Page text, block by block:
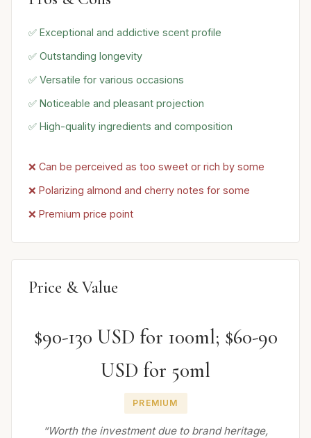
✅ Exceptional and addictive scent profile
✅ Outstanding longevity
✅ Versatile for various occasions
✅ Noticeable and pleasant projection
✅ High-quality ingredients and composition
❌ Can be perceived as too sweet or rich by some
❌ Polarizing almond and cherry notes for some
❌ Premium price point
Price & Value
$90-130 USD for 100ml; $60-90
USD for 50ml
PREMIUM
“Worth the investment due to brand heritage,